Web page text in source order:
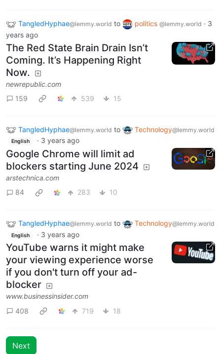
TangledHyphae@lemmy.world to politics @lemmy.world · 3
years ago
The Red State Brain Drain Isn’t
Coming. It’s Happening Right
Now.
newrepublic.com
159
539 15
TangledHyphae@lemmy.world to Technology@lemmy.world
English · 3 years ago
Google Chrome will limit ad
blockers starting June 2024
arstechnica.com
84
283 10
TangledHyphae@lemmy.world to Technology@lemmy.world
English · 3 years ago
YouTube warns it might make
your viewing experience worse
if you don't turn off your ad-
blocker
www.businessinsider.com
408
719 18
Next